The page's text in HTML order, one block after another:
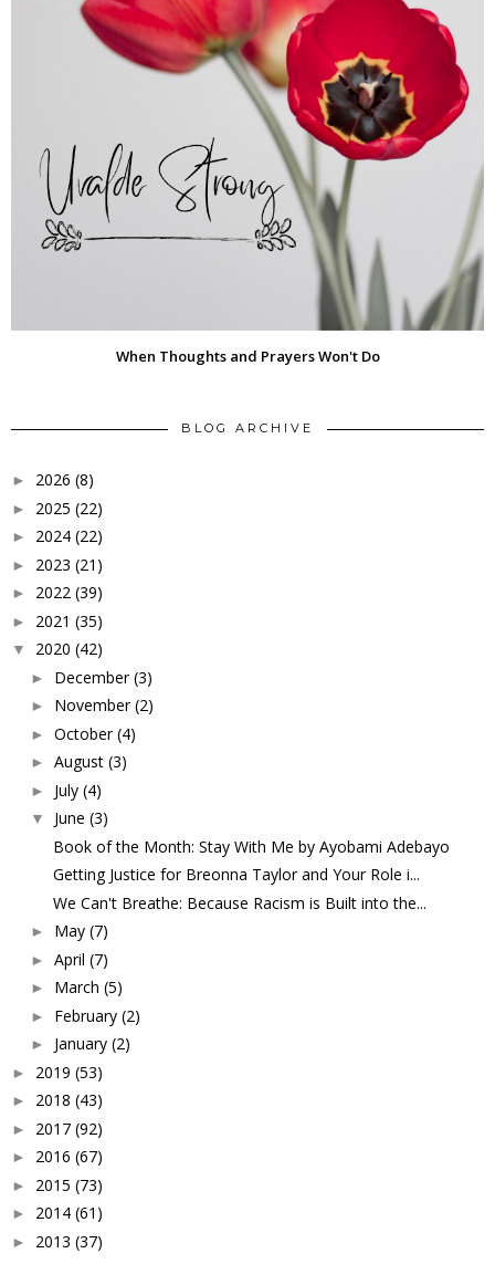
When Thoughts and Prayers Won't Do
BLOG ARCHIVE
► 2026 (8)
► 2025 (22)
► 2024 (22)
► 2023 (21)
► 2022 (39)
► 2021 (35)
▼ 2020 (42)
► December (3)
► November (2)
► October (4)
► August (3)
► July (4)
▼ June (3)
Book of the Month: Stay With Me by Ayobami Adebayo
Getting Justice for Breonna Taylor and Your Role i...
We Can't Breathe: Because Racism is Built into the...
► May (7)
► April (7)
► March (5)
► February (2)
► January (2)
► 2019 (53)
► 2018 (43)
► 2017 (92)
► 2016 (67)
► 2015 (73)
► 2014 (61)
► 2013 (37)